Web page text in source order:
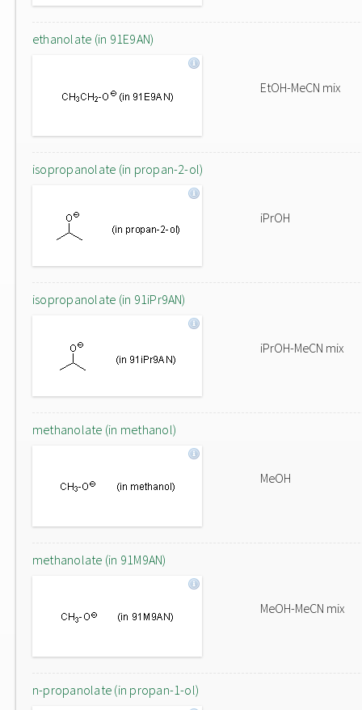
ethanolate (in 91E9AN)
EtOH-MeCN mix
isopropanolate (in propan-2-ol)
iPrOH
isopropanolate (in 91iPr9AN)
iPrOH-MeCN mix
methanolate (in methanol)
MeOH
methanolate (in 91M9AN)
MeOH-MeCN mix
n-propanolate (in propan-1-ol)